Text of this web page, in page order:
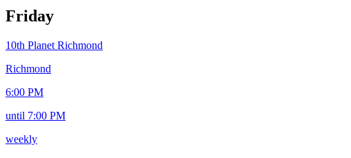
Friday
10th Planet Richmond
Richmond
6:00 PM
until 7:00 PM
weekly